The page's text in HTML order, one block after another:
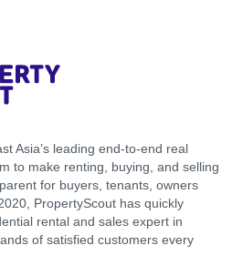
Asia’s leading end-to-end real
to make renting, buying, and selling
for buyers, tenants, owners
PropertyScout has quickly
rental and sales expert in
of satisfied customers every